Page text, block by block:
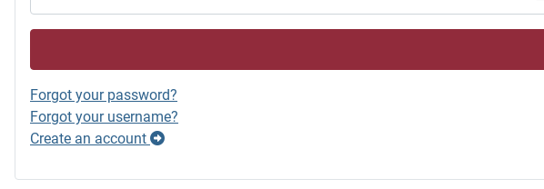
Forgot your password?
Forgot your username?
Create an account